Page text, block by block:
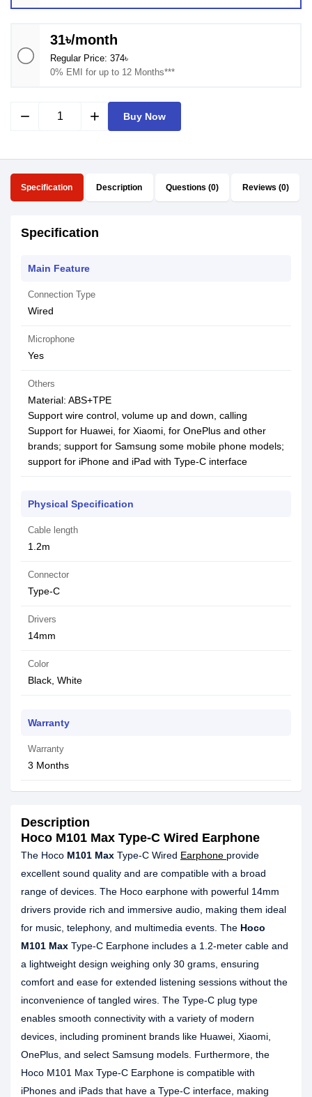
31৳/month
Regular Price: 374৳
0% EMI for up to 12 Months***
remove add Buy Now
Specification Description Questions (0) Reviews (0)
Specification
Main Feature
Connection Type
Wired
Microphone
Yes
Others
Material: ABS+TPE
Support wire control, volume up and down, calling
Support for Huawei, for Xiaomi, for OnePlus and other
brands; support for Samsung some mobile phone models;
support for iPhone and iPad with Type-C interface
Physical Specification
Cable length
1.2m
Connector
Type-C
Drivers
14mm
Color
Black, White
Warranty
Warranty
3 Months
Description
Hoco M101 Max Type-C Wired Earphone
The Hoco M101 Max Type-C Wired Earphone provide
excellent sound quality and are compatible with a broad
range of devices. The Hoco earphone with powerful 14mm
drivers provide rich and immersive audio, making them ideal
for music, telephony, and multimedia events. The Hoco
M101 Max Type-C Earphone includes a 1.2-meter cable and
a lightweight design weighing only 30 grams, ensuring
comfort and ease for extended listening sessions without the
inconvenience of tangled wires. The Type-C plug type
enables smooth connectivity with a variety of modern
devices, including prominent brands like Huawei, Xiaomi,
OnePlus, and select Samsung models. Furthermore, the
Hoco M101 Max Type-C Earphone is compatible with
iPhones and iPads that have a Type-C interface, making